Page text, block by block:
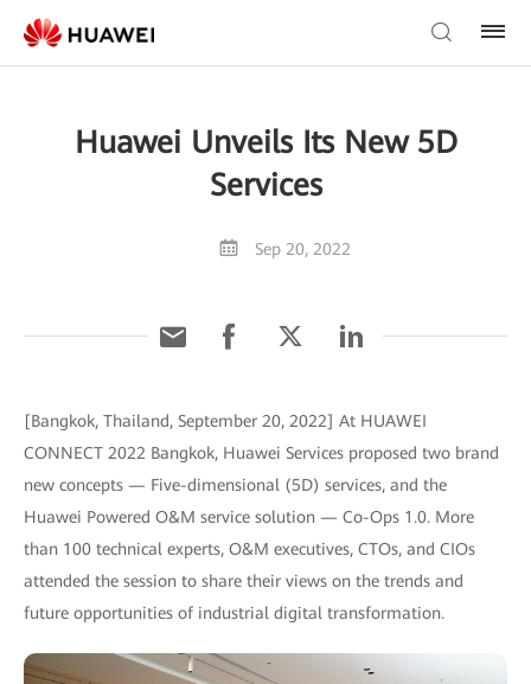
Huawei Unveils Its New 5D
Services
Sep 20, 2022
[Bangkok, Thailand, September 20, 2022] At HUAWEI
CONNECT 2022 Bangkok, Huawei Services proposed two brand
new concepts — Five-dimensional (5D) services, and the
Huawei Powered O&M service solution — Co-Ops 1.0. More
than 100 technical experts, O&M executives, CTOs, and CIOs
attended the session to share their views on the trends and
future opportunities of industrial digital transformation.